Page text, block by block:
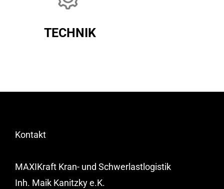
TECHNIK
Kontakt
MAXIKraft Kran- und Schwerlastlogistik
Inh. Maik Kanitzky e.K.